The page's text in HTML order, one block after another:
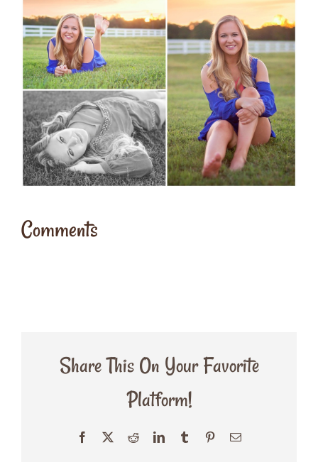
Comments
Share This On Your Favorite
Platform!
Facebook RedditLinkedInTumblr PinterestEmail